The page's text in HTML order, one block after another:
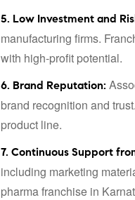
5. Low Investment and
manufacturing firms.
with high-profit potential.
6. Brand Reputation:
brand recognition and
product line.
7. Continuous Support
including marketing
pharma franchise in